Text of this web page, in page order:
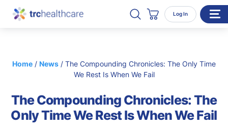
Search TRC Healthcare
Open Search
Cart Log In
Enterprise Organizations
RESOURCES
Home / News / The Compounding Chronicles: The Only Time
We Rest Is When We Fail
The Compounding Chronicles: The
Only Time We Rest Is When We Fail